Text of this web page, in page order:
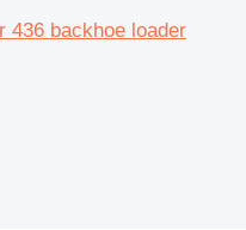
436 backhoe loader